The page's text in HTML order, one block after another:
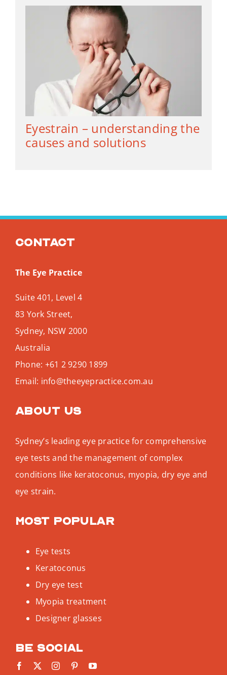
Eyestrain – understanding the
causes and solutions
Contact
The Eye Practice
Suite 401, Level 4
83 York Street,
Sydney, NSW 2000
Australia
Phone: +61 2 9290 1899
Email: info@theeyepractice.com.au
About us
Sydney’s leading eye practice for comprehensive
eye tests and the management of complex
conditions like keratoconus, myopia, dry eye and
eye strain.
Most popular
Eye tests
Keratoconus
Dry eye test
Myopia treatment
Designer glasses
Be social